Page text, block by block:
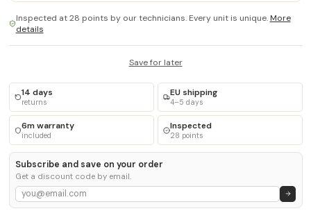
Inspected at 28 points by our technicians. Every unit is unique.More
details
Save for later
14 days
returns
EU shipping
4–5 days
6m warranty
included
Inspected
28 points
Subscribe and save on your order
Get a discount code by email.